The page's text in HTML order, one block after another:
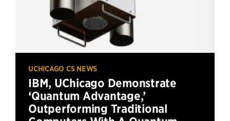
UCHICAGO CS NEWS
IBM, UChicago Demonstrate
‘Quantum Advantage,’
Outperforming Traditional